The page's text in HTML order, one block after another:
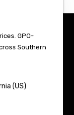
GPO-
Southern
(US)